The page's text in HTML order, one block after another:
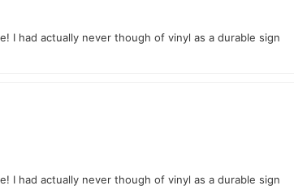
I had actually never though of vinyl as a durable sign
I had actually never though of vinyl as a durable sign